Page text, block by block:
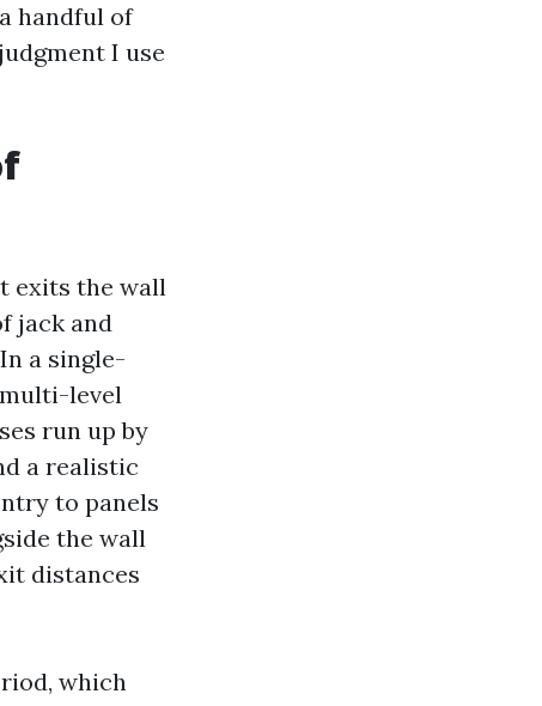
handful of
I use
exits the wall
jack and
a single-
level
run up by
a realistic
to panels
the wall
distances
which